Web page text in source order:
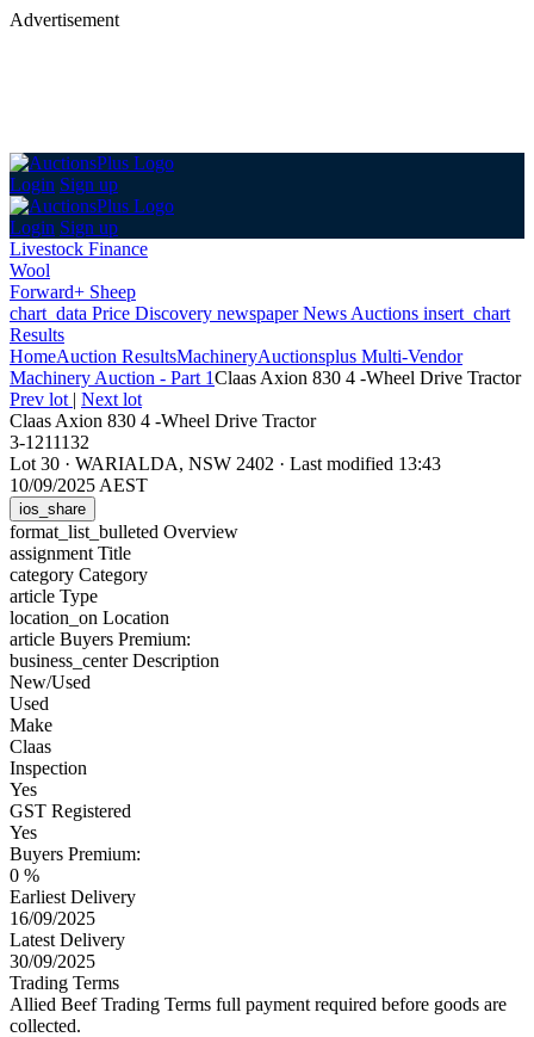
Advertisement
Login Sign up
Login Sign up
Livestock Finance
Wool
Forward+ Sheep
chart_data Price Discovery newspaperNews Auctions insert_chart
Results
HomeAuction ResultsMachineryAuctionsplus Multi-Vendor
Machinery Auction - Part 1Claas Axion 830 4 -Wheel Drive Tractor
Prev lot | Next lot
Claas Axion 830 4 -Wheel Drive Tractor
3-1211132
Lot 30 · WARIALDA, NSW 2402 · Last modified 13:43
10/09/2025 AEST
ios_share
format_list_bulleted Overview
assignment Title
category Category
article Type
location_on Location
article Buyers Premium:
business_centerDescription
New/Used
Used
Make
Claas
Inspection
Yes
GST Registered
Yes
Buyers Premium:
0 %
Earliest Delivery
16/09/2025
Latest Delivery
30/09/2025
Trading Terms
Allied Beef Trading Terms full payment required before goods are
collected.